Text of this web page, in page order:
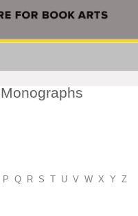
P Q R S T U V W X Y Z